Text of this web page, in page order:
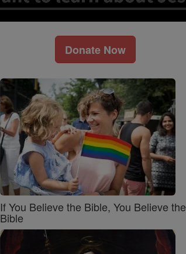
Donate Now
If You Believe the Bible, You Believe the
Bible